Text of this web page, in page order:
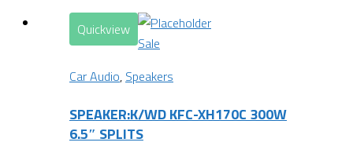
Quickview
Sale
Car Audio, Speakers
SPEAKER:K/WD KFC-XH170C 300W
6.5″ SPLITS